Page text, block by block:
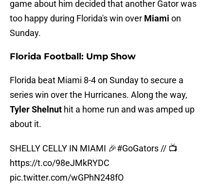
game about him decided that another Gator was
too happy during Florida's win over Miami on
Sunday.
Florida Football: Ump Show
Florida beat Miami 8-4 on Sunday to secure a
series win over the Hurricanes. Along the way,
Tyler Shelnut hit a home run and was amped up
about it.
SHELLY CELLY IN MIAMI 🎉#GoGators // 📺
https://t.co/98eJMkRYDC
pic.twitter.com/wGPhN248fO